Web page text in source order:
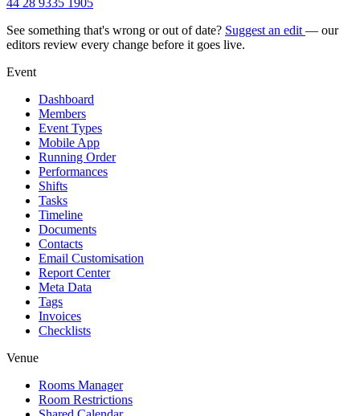
44 28 9335 1905
See something that's wrong or out of date? Suggest an edit — our
editors review every change before it goes live.
Event
Dashboard
Members
Event Types
Mobile App
Running Order
Performances
Shifts
Tasks
Timeline
Documents
Contacts
Email Customisation
Report Center
Meta Data
Tags
Invoices
Checklists
Venue
Rooms Manager
Room Restrictions